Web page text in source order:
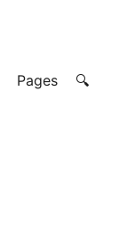
Pages 🔍